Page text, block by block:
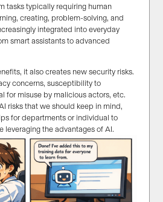
tasks typically requiring human
creating, problem-solving, and
integrated into everyday
smart assistants to advanced
it also creates new security risks.
concerns, susceptibility to
for misuse by malicious actors, etc.
risks that we should keep in mind,
for departments or individual to
leveraging the advantages of AI.